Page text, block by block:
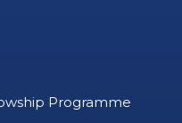
Programme